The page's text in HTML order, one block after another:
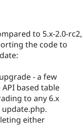
to 5.x-2.0-rc2,
the code to
- a few
based table
to any 6.x
either